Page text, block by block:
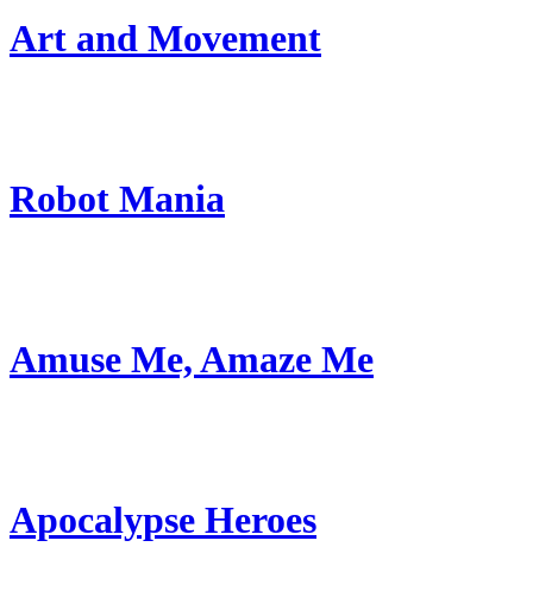
Art and Movement
Robot Mania
Amuse Me, Amaze Me
Apocalypse Heroes